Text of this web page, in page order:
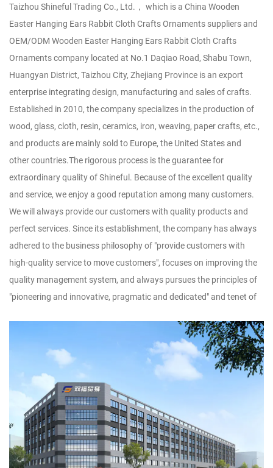
Taizhou Shineful Trading Co., Ltd.， which is a China Wooden
Easter Hanging Ears Rabbit Cloth Crafts Ornaments suppliersand
OEM/ODM Wooden Easter Hanging Ears Rabbit Cloth Crafts
Ornaments company located at No.1 Daqiao Road, Shabu Town,
Huangyan District, Taizhou City, Zhejiang Province is an export
enterprise integrating design, manufacturing and sales of crafts.
Established in 2010, the company specializes in the production of
wood, glass, cloth, resin, ceramics, iron, weaving, paper crafts, etc.,
and products are mainly sold to Europe, the United States and
other countries.The rigorous process is the guarantee for
extraordinary quality of Shineful. Because of the excellent quality
and service, we enjoy a good reputation among many customers.
We will always provide our customers with quality products and
perfect services. Since its establishment, the company has always
adhered to the business philosophy of "provide customers with
high-quality service to move customers", focuses on improving the
quality management system, and always pursues the principles of
"pioneering and innovative, pragmatic and dedicated" and tenet of
produce products", striving to dedicate new products, high-quality
products and famous products to new and old
customers.Customer satisfaction is our wish. We sincerely look
forward to forming a wide-ranging and long-term cooperative
relationship with you, and warmly welcome businessmen at home
and abroad to discuss design and production of handicrafts, to
achieve win-win cooperation and creat brilliant tomorrow!